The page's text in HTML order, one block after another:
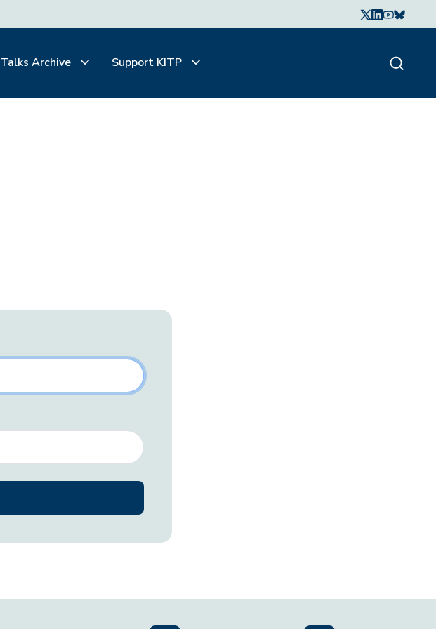
Talks Archive Support KITP